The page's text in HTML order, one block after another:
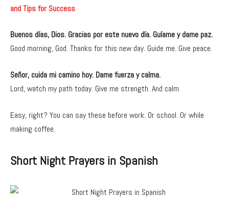
and Tips for Success
Buenos días, Dios. Gracias por este nuevo día. Guíame y dame paz.
Good morning, God. Thanks for this new day. Guide me. Give peace.
Señor, cuida mi camino hoy. Dame fuerza y calma.
Lord, watch my path today. Give me strength. And calm.
Easy, right? You can say these before work. Or school. Or while
making coffee.
Short Night Prayers in Spanish